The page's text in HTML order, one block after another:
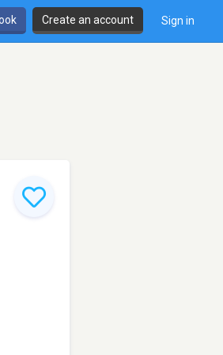
Create an account Sign in